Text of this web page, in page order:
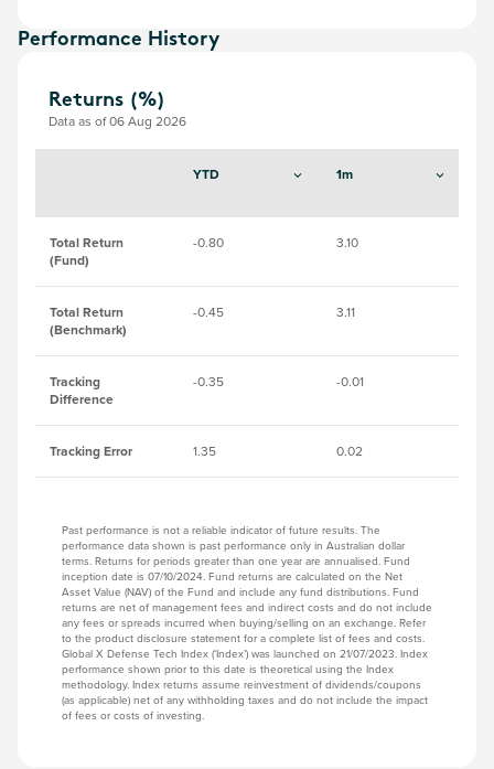
Performance History
Returns (%)
Data as of 06 Aug 2026
YTD 1m
Total Return
(Fund)
-0.80 3.10
Total Return
(Benchmark)
-0.45 3.11
Tracking
Difference
-0.35 -0.01
Tracking Error 1.35 0.02
Past performance is not a reliable indicator of future results. The
performance data shown is past performance only in Australian dollar
terms. Returns for periods greater than one year are annualised. Fund
inception date is 07/10/2024. Fund returns are calculated on the Net
Asset Value (NAV) of the Fund and include any fund distributions. Fund
returns are net of management fees and indirect costs and do not include
any fees or spreads incurred when buying/selling on an exchange. Refer
to the product disclosure statement for a complete list of fees and costs.
Global X Defense Tech Index (‘Index’) was launched on 21/07/2023. Index
performance shown prior to this date is theoretical using the Index
methodology. Index returns assume reinvestment of dividends/coupons
(as applicable) net of any withholding taxes and do not include the impact
of fees or costs of investing.